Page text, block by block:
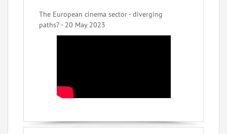
The European cinema sector - diverging
paths? - 20 May 2023